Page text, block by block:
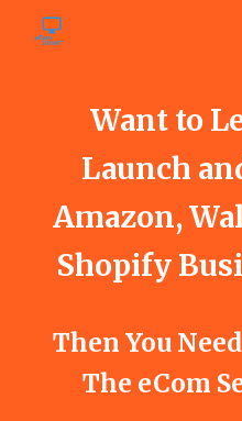
Skip to main content
Want to
Launch
Amazon,
Shopify
Then You
The eCom